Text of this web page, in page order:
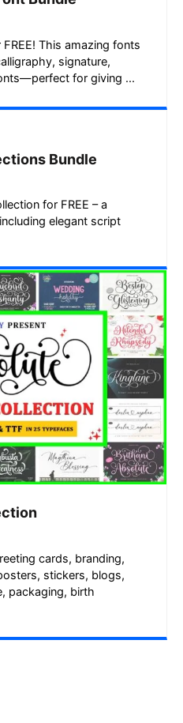
This amazing fonts
signature,
for giving ...
Bundle
for FREE – a
elegant script
cards, branding,
stickers, blogs,
packaging, birth